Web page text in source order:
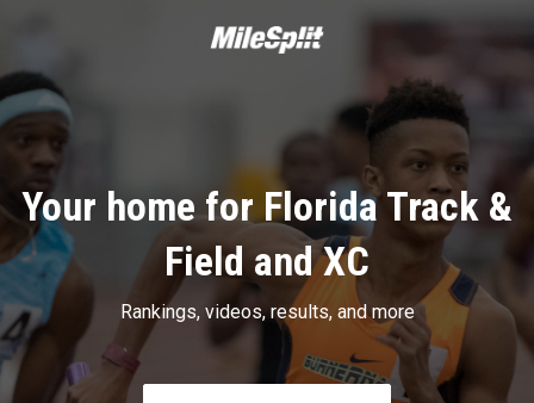
Your home for Florida Track &
Field and XC
Rankings, videos, results, and more